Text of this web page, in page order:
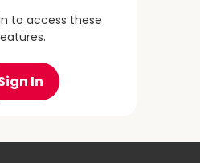
to access these
In